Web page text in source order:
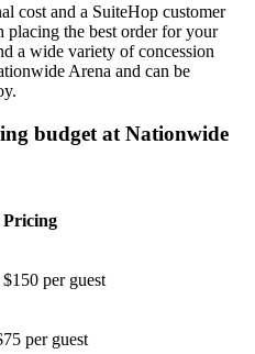
cost and a SuiteHop customer
the best order for your
a wide variety of concession
Arena and can be
budget at Nationwide
Pricing
per guest
per guest